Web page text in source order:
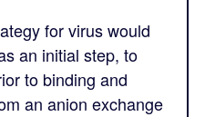
for virus would
an initial step, to
to binding and
an anion exchange